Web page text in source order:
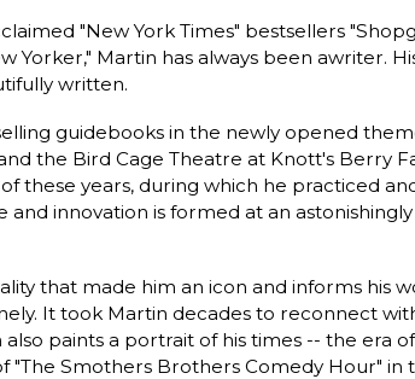
"New York Times" bestsellers
Martin has always been awriter.
written.
guidebooks in the newly opened
the Bird Cage Theatre at Knott's Berry
these years, during which he practiced
innovation is formed at an
that made him an icon and informs his
It took Martin decades to reconnect
paints a portrait of his times -- the era
Smothers Brothers Comedy Hour" in